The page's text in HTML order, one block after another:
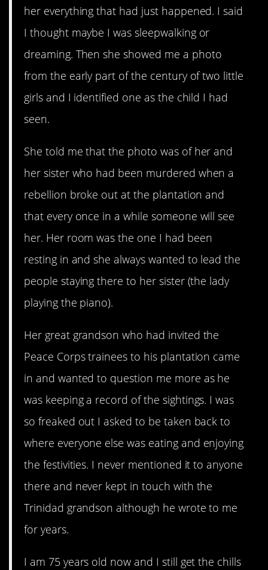
her everything that had just happened. I said
I thought maybe I was sleepwalking or
dreaming. Then she showed me a photo
from the early part of the century of two little
girls and I identified one as the child I had
seen.
She told me that the photo was of her and
her sister who had been murdered when a
rebellion broke out at the plantation and
that every once in a while someone will see
her. Her room was the one I had been
resting in and she always wanted to lead the
people staying there to her sister (the lady
playing the piano).
Her great grandson who had invited the
Peace Corps trainees to his plantation came
in and wanted to question me more as he
was keeping a record of the sightings. I was
so freaked out I asked to be taken back to
where everyone else was eating and enjoying
the festivities. I never mentioned it to anyone
there and never kept in touch with the
Trinidad grandson although he wrote to me
for years.
I am 75 years old now and I still get the chills